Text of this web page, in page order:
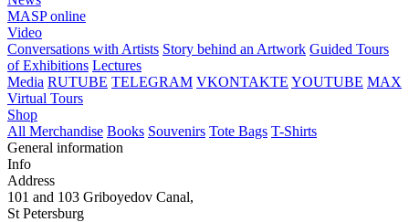
MASP online
Video
Conversations with Artists Story behind an Artwork Guided Tours
of Exhibitions Lectures
Media RUTUBE TELEGRAM VKONTAKTE YOUTUBE MAX
Virtual Tours
Shop
All Merchandise Books Souvenirs Tote Bags T-Shirts
General information
Info
Address
101 and 103 Griboyedov Canal,
St Petersburg